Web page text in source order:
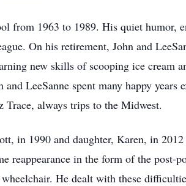
from 1963 to 1989. His quiet humor,
On his retirement, John and
new skills of scooping ice cream
LeeSanne spent many happy years
Trace, always trips to the Midwest.
in 1990 and daughter, Karen, in
reappearance in the form of the post-
He dealt with these